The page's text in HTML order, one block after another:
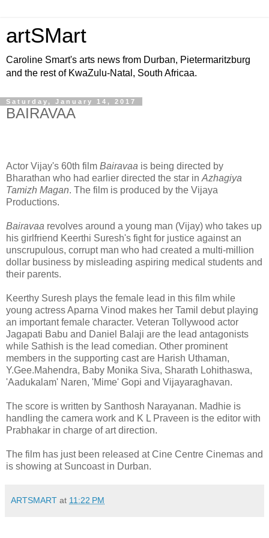
artSMart
Caroline Smart's arts news from Durban, Pietermaritzburg
and the rest of KwaZulu-Natal, South Africaa.
Saturday, January 14, 2017
BAIRAVAA
Actor Vijay's 60th film Bairavaa is being directed by
Bharathan who had earlier directed the star in Azhagiya
Tamizh Magan. The film is produced by the Vijaya
Productions.
Bairavaa revolves around a young man (Vijay) who takes up
his girlfriend Keerthi Suresh's fight for justice against an
unscrupulous, corrupt man who had created a multi-million
dollar business by misleading aspiring medical students and
their parents.
Keerthy Suresh plays the female lead in this film while
young actress Aparna Vinod makes her Tamil debut playing
an important female character. Veteran Tollywood actor
Jagapati Babu and Daniel Balaji are the lead antagonists
while Sathish is the lead comedian. Other prominent
members in the supporting cast are Harish Uthaman,
Y.Gee.Mahendra, Baby Monika Siva, Sharath Lohithaswa,
'Aadukalam' Naren, 'Mime' Gopi and Vijayaraghavan.
The score is written by Santhosh Narayanan. Madhie is
handling the camera work and K L Praveen is the editor with
Prabhakar in charge of art direction.
The film has just been released at Cine Centre Cinemas and
is showing at Suncoast in Durban.
ARTSMART at 11:22 PM